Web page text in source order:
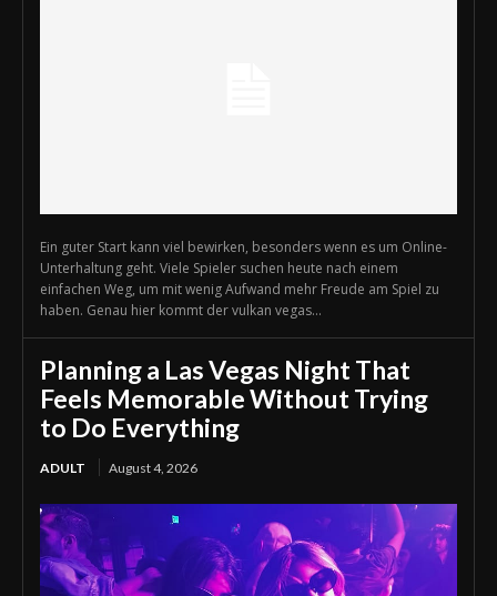
Ein guter Start kann viel bewirken, besonders wenn es um Online-
Unterhaltung geht. Viele Spieler suchen heute nach einem
einfachen Weg, um mit wenig Aufwand mehr Freude am Spiel zu
haben. Genau hier kommt der vulkan vegas...
Planning a Las Vegas Night That
Feels Memorable Without Trying
to Do Everything
ADULT August 4, 2026